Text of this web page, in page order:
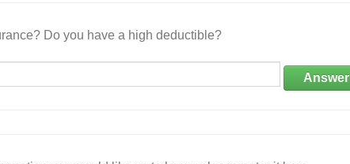
Do you have a high deductible?
Answer